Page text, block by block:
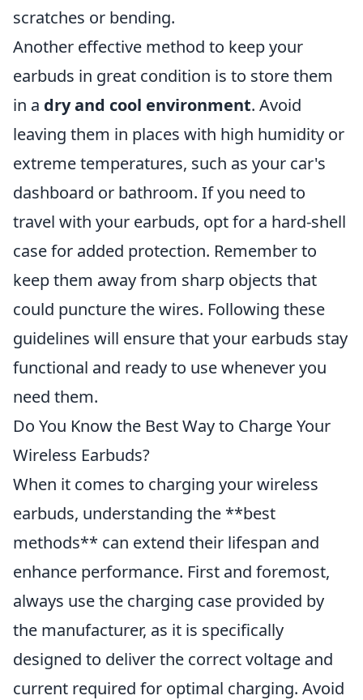
scratches or bending.
Another effective method to keep your
earbuds in great condition is to store them
in a dry and cool environment. Avoid
leaving them in places with high humidity or
extreme temperatures, such as your car's
dashboard or bathroom. If you need to
travel with your earbuds, opt for a hard-shell
case for added protection. Remember to
keep them away from sharp objects that
could puncture the wires. Following these
guidelines will ensure that your earbuds stay
functional and ready to use whenever you
need them.
Do You Know the Best Way to Charge Your
Wireless Earbuds?
When it comes to charging your wireless
earbuds, understanding the **best
methods** can extend their lifespan and
enhance performance. First and foremost,
always use the charging case provided by
the manufacturer, as it is specifically
designed to deliver the correct voltage and
current required for optimal charging. Avoid